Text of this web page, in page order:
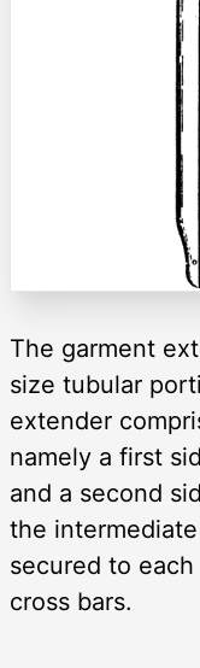
The garment
size tubular
extender
namely a first
and a second
the
secured to
cross bars.